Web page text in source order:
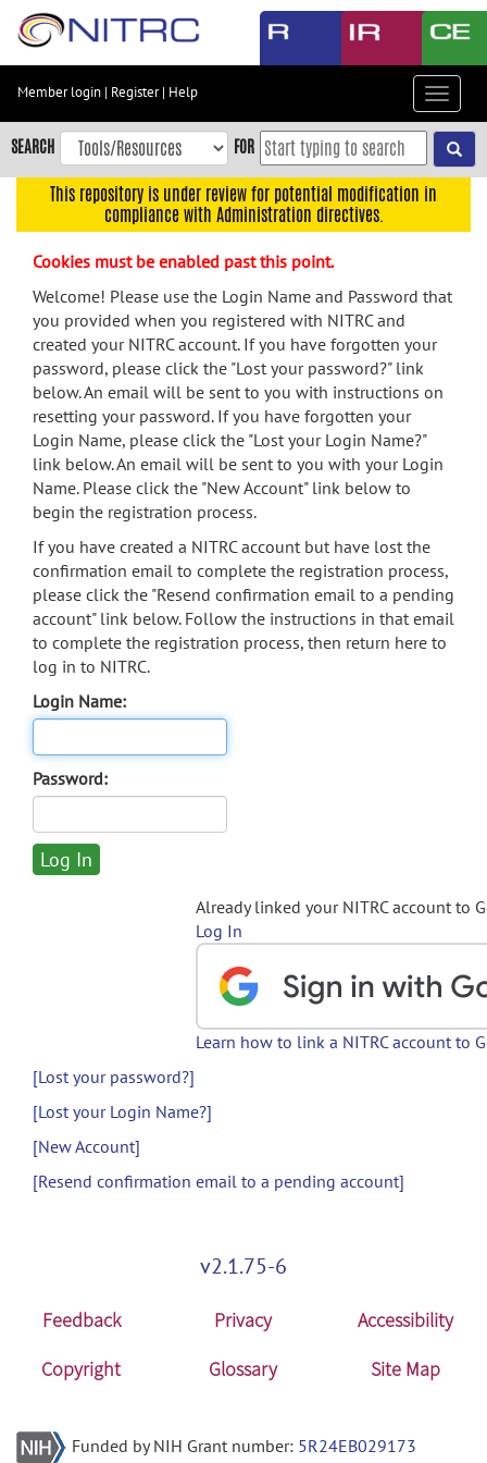
Skip
content
Skip
to
navigation
menu
search
Accessibility
Member login | Register| Help
Toggle
SEARCH FOR
This repository is under review for potential modification in
compliance with Administration directives.
Cookies must be enabled past this point.
Welcome! Please use the Login Name and Password that
you provided when you registered with NITRC and
created your NITRC account. If you have forgotten your
password, please click the "Lost your password?" link
below. An email will be sent to you with instructions on
resetting your password. If you have forgotten your
Login Name, please click the "Lost your Login Name?"
link below. An email will be sent to you with your Login
Name. Please click the "New Account" link below to
begin the registration process.
If you have created a NITRC account but have lost the
confirmation email to complete the registration process,
please click the "Resend confirmation email to a pending
account" link below. Follow the instructions in that email
to complete the registration process, then return here to
log in to NITRC.
Login Name:
Password:
Already linked your NITRC account to
Log In
Learn how to link a NITRC account to
[Lost your password?]
[Lost your Login Name?]
[New Account]
[Resend confirmation email to a pending account]
v2.1.75-6
Feedback Privacy
Accessibility
Copyright
Glossary Site Map
Funded by NIH Grant number: 5R24EB029173